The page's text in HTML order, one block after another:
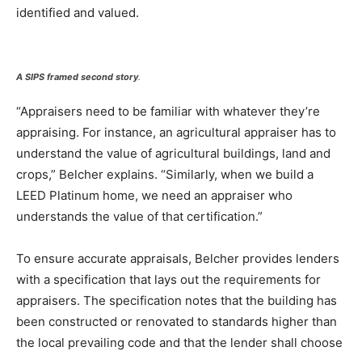
identified and valued.
A SIPS framed second story.
“Appraisers need to be familiar with whatever they’re
appraising. For instance, an agricultural appraiser has to
understand the value of agricultural buildings, land and
crops,” Belcher explains. “Similarly, when we build a
LEED Platinum home, we need an appraiser who
understands the value of that certification.”
To ensure accurate appraisals, Belcher provides lenders
with a specification that lays out the requirements for
appraisers. The specification notes that the building has
been constructed or renovated to standards higher than
the local prevailing code and that the lender shall choose